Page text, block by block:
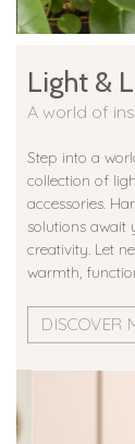
Light &
A world of
Step into a
collection of
accessories.
solutions await
creativity. Let
warmth,
DISCOVER